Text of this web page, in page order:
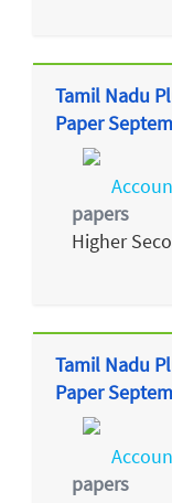
Tamil Nadu
Paper
papers
Higher
Tamil Nadu
Paper
papers